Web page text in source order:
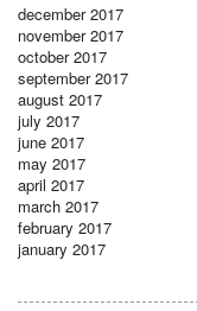
december 2017
november 2017
october 2017
september 2017
august 2017
july 2017
june 2017
may 2017
april 2017
march 2017
february 2017
january 2017